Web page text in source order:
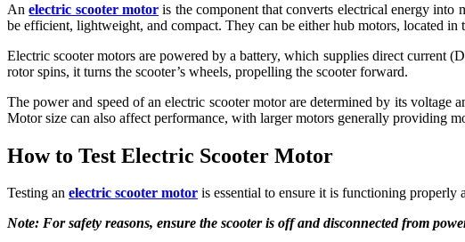
Anelectric scooter motoris the component that converts electrical energy into
be efficient, lightweight, and compact. They can be either hub motors, located
Electric scooter motors are powered by a battery, which supplies direct current
rotor spins, it turns the scooter’s wheels, propelling the scooter forward.
The power and speed of an electric scooter motor are determined by its voltage
Motor size can also affect performance, with larger motors generally providing
How to Test Electric Scooter Motor
Testing an electric scooter motor is essential to ensure it is functioning properly
Note: For safety reasons, ensure the scooter is off and disconnected from